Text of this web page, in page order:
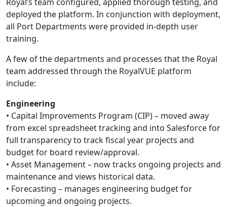
deployed the platform. In conjunction with deployment,
all Port Departments were provided in-depth user
training.
A few of the departments and processes that the Royal
team addressed through the RoyalVUE platform
include:
Engineering
• Capital Improvements Program (CIP) – moved away
from excel spreadsheet tracking and into Salesforce for
full transparency to track fiscal year projects and
budget for board review/approval.
• Asset Management – now tracks ongoing projects and
maintenance and views historical data.
• Forecasting – manages engineering budget for
upcoming and ongoing projects.